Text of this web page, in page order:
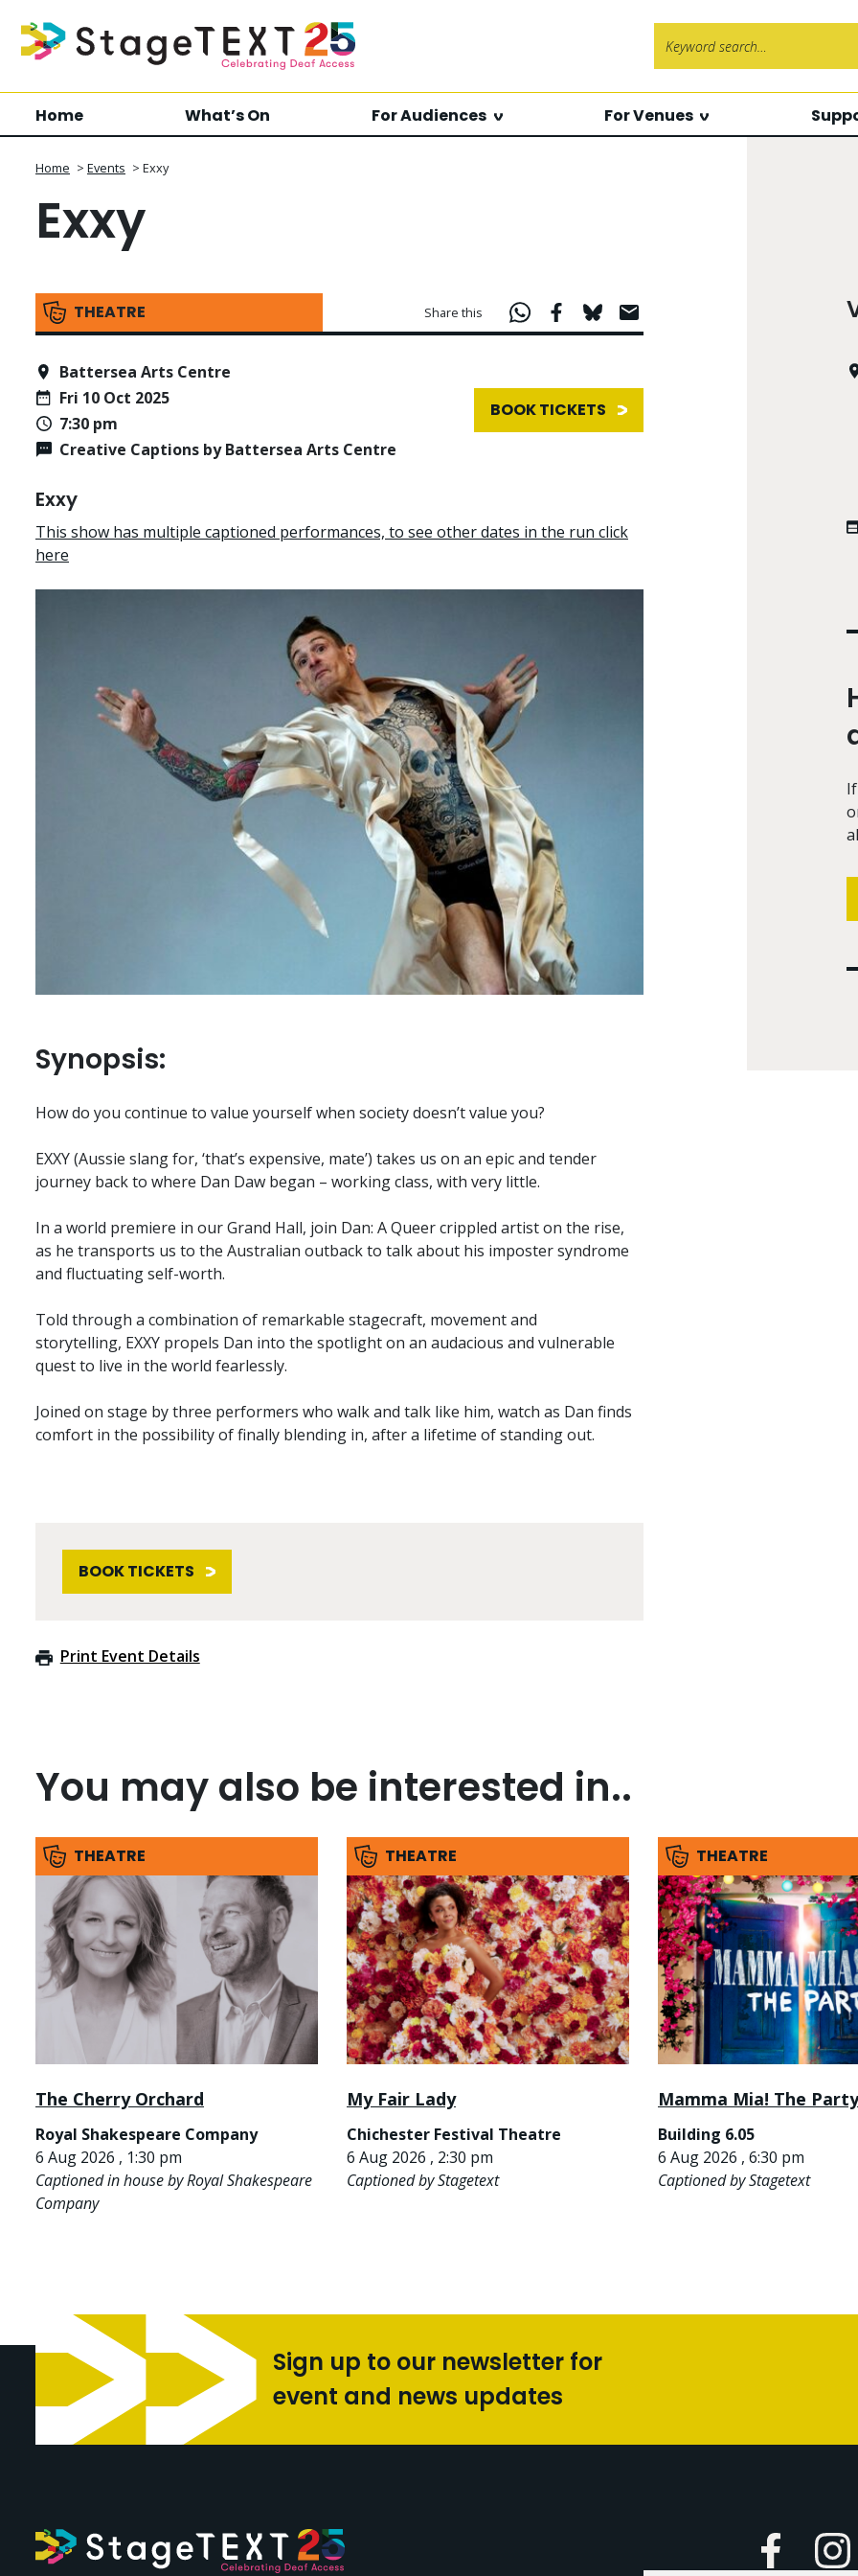
Home What’s On For Audiences For Venues
Home > Events > Exxy
Exxy
THEATRE Share this
Battersea Arts Centre
Fri 10 Oct 2025
7:30 pm
Creative Captions by Battersea Arts Centre
BOOK TICKETS
Exxy
This show has multiple captioned performances, to see other dates in the run click
here
Synopsis:
How do you continue to value yourself when society doesn’t value you?
EXXY (Aussie slang for, ‘that’s expensive, mate’) takes us on an epic and tender
journey back to where Dan Daw began – working class, with very little.
In a world premiere in our Grand Hall, join Dan: A Queer crippled artist on the rise,
as he transports us to the Australian outback to talk about his imposter syndrome
and fluctuating self-worth.
Told through a combination of remarkable stagecraft, movement and
storytelling, EXXY propels Dan into the spotlight on an audacious and vulnerable
quest to live in the world fearlessly.
Joined on stage by three performers who walk and talk like him, watch as Dan finds
comfort in the possibility of finally blending in, after a lifetime of standing out.
BOOK TICKETS
Print Event Details
You may also be interested in..
THEATRE
The Cherry Orchard
Royal Shakespeare Company
6 Aug 2026 , 1:30 pm
Captioned in house by Royal Shakespeare
Company
THEATRE
My Fair Lady
Chichester Festival Theatre
6 Aug 2026 , 2:30 pm
Captioned by Stagetext
THEATRE
Mamma Mia! The Party
Building 6.05
6 Aug 2026 , 6:30 pm
Captioned by Stagetext
Sign up to our newsletter for
event and news updates
Facebook